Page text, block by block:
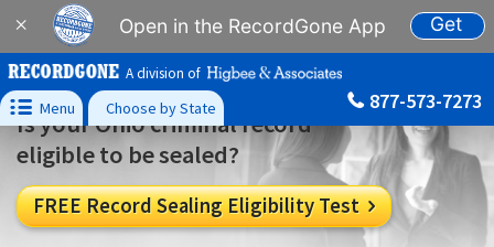
× Open in the RecordGone App Get
A division of
 Menu Choose by State 877-573-7273
Is your Ohio criminal record
eligible to be sealed?
FREE Record Sealing Eligibility Test 